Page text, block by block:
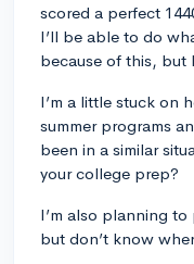
scored a perfect
I’ll be able to do
because of this, but
I’m a little stuck on
summer programs
been in a similar
your college prep?
I’m also planning
but don’t know